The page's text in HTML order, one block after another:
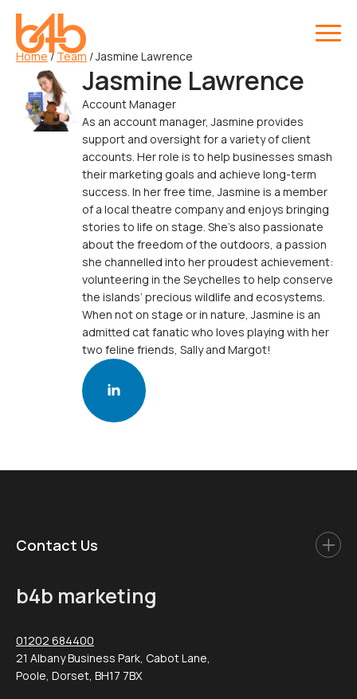
Home / Team /Jasmine Lawrence
Jasmine Lawrence
Account Manager
As an account manager, Jasmine provides
support and oversight for a variety of client
accounts. Her role is to help businesses smash
their marketing goals and achieve long-term
success. In her free time, Jasmine is a member
of a local theatre company and enjoys bringing
stories to life on stage. She’s also passionate
about the freedom of the outdoors, a passion
she channelled into her proudest achievement:
volunteering in the Seychelles to help conserve
the islands’ precious wildlife and ecosystems.
When not on stage or in nature, Jasmine is an
admitted cat fanatic who loves playing with her
two feline friends, Sally and Margot!
Contact Us
b4b marketing
01202 684400
21 Albany Business Park, Cabot Lane,
Poole, Dorset, BH17 7BX